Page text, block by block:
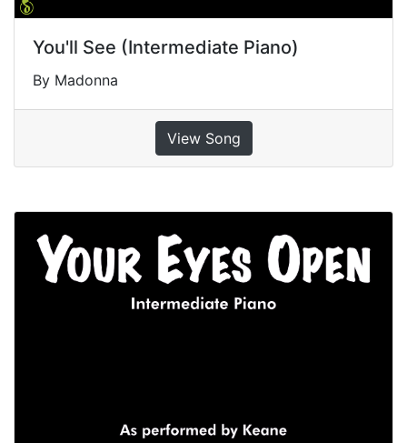
You'll See (Intermediate Piano)
By Madonna
View Song